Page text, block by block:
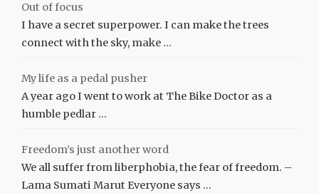
Out of focus
I have a secret superpower. I can make the trees
connect with the sky, make …
My life as a pedal pusher
A year ago I went to work at The Bike Doctor as a
humble pedlar …
Freedom’s just another word
We all suffer from liberphobia, the fear of freedom. –
Lama Sumati Marut Everyone says …